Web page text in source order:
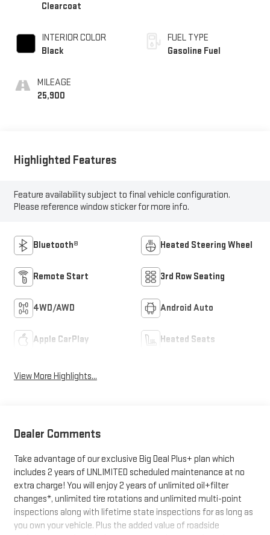
Clearcoat
INTERIOR COLOR
Black
MILEAGE
25,900
FUEL TYPE
Gasoline Fuel
Highlighted Features
Feature availability subject to final vehicle configuration.
Please reference window sticker for more info.
Bluetooth® Heated Steering Wheel
Remote Start 3rd Row Seating
4WD/AWD Android Auto
Apple CarPlay Heated Seats
View More Highlights...
Dealer Comments
Take advantage of our exclusive Big Deal Plus+ plan which
includes 2 years of UNLIMITED scheduled maintenance at no
extra charge! You will enjoy 2 years of unlimited oil+filter
changes*, unlimited tire rotations and unlimited multi-point
inspections along with lifetime state inspections for as long as
you own your vehicle. Plus the added value of roadside